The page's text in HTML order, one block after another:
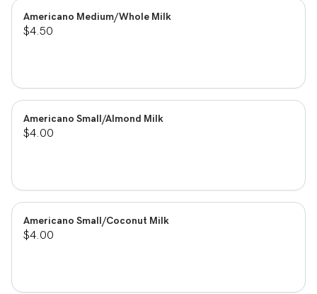
Americano Medium/Whole Milk
$4.50
Americano Small/Almond Milk
$4.00
Americano Small/Coconut Milk
$4.00